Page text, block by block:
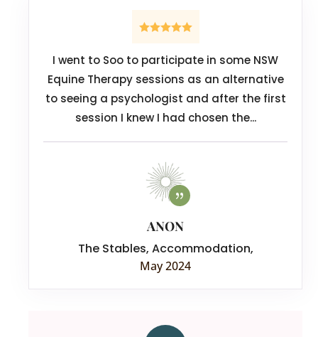
I went to Soo to participate in some NSW
Equine Therapy sessions as an alternative
to seeing a psychologist and after the first
session I knew I had chosen the...
ANON
The Stables, Accommodation,
May 2024